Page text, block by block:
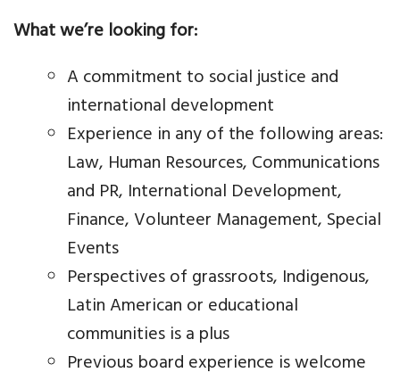
What we’re looking for:
A commitment to social justice and
international development
Experience in any of the following areas:
Law, Human Resources, Communications
and PR, International Development,
Finance, Volunteer Management, Special
Events
Perspectives of grassroots, Indigenous,
Latin American or educational
communities is a plus
Previous board experience is welcome